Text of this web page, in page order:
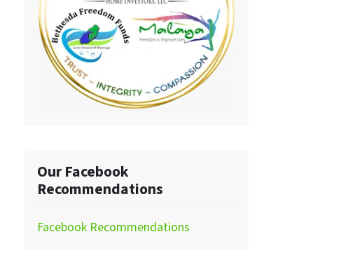
Our Facebook
Recommendations
Facebook Recommendations